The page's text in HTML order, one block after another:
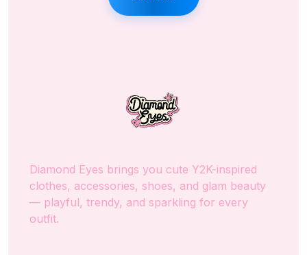
Diamond Eyes brings you cute Y2K-inspired
clothes, accessories, shoes, and glam beauty
— playful, trendy, and sparkling for every
outfit.